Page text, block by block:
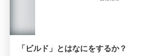
「ビルド」とはなにをするか？